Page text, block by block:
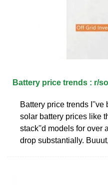
Battery price trends : r/
Battery price trends
solar battery prices like
stack''d models for over
drop substantially.